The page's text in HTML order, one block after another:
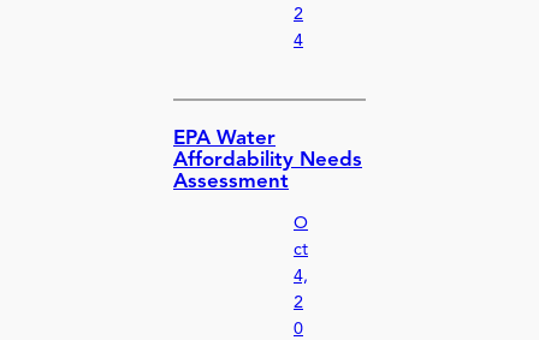
2
4
EPA Water
Affordability Needs
Assessment
O
ct
4,
2
0